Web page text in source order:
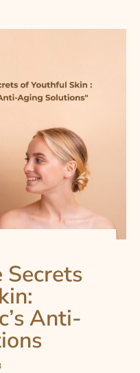
Anti-